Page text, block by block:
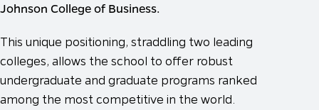
Johnson College of Business.
This unique positioning, straddling two leading
colleges, allows the school to offer robust
undergraduate and graduate programs ranked
among the most competitive in the world.